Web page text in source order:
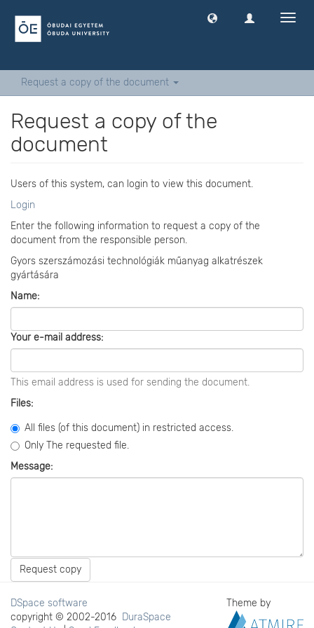
Request a copy of the document
Request a copy of the
document
Users of this system, can login to view this document.
Login
Enter the following information to request a copy of the
document from the responsible person.
Gyors szerszámozási technológiák műanyag alkatrészek
gyártására
Name:
Your e-mail address:
This email address is used for sending the document.
Files:
All files (of this document) in restricted access.
Only The requested file.
Message:
Request copy
DSpace software
copyright © 2002-2016 DuraSpace
Theme by